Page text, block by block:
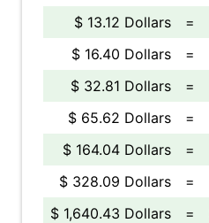
$ 13.12 Dollars
=
$ 16.40 Dollars
=
$ 32.81 Dollars
=
$ 65.62 Dollars
=
$ 164.04 Dollars
=
$ 328.09 Dollars
=
$ 1,640.43 Dollars
=